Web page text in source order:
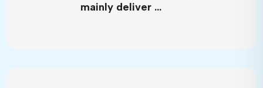
mainly deliver …